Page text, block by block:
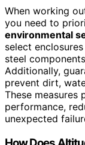
When working
you need to
environmental
select
steel
Additionally,
prevent dirt,
These measures
performance,
unexpected